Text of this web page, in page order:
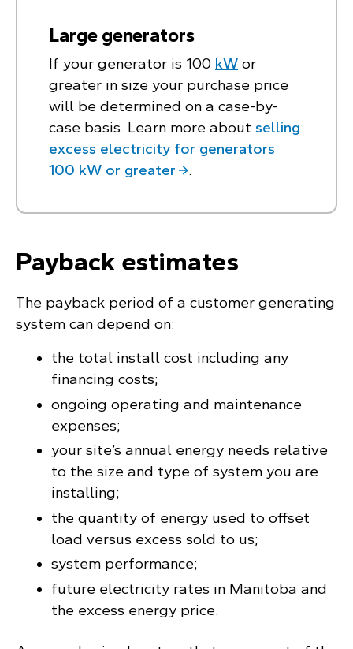
Large generators
If your generator is 100 kW or
greater in size your purchase price
will be determined on a case-by-
case basis. Learn more about selling
excess electricity for generators
100 kW or greater
.
Payback estimates
The payback period of a customer generating
system can depend on:
the total install cost including any
financing costs;
ongoing operating and maintenance
expenses;
your site’s annual energy needs relative
to the size and type of system you are
installing;
the quantity of energy used to offset
load versus excess sold to us;
system performance;
future electricity rates in Manitoba and
the excess energy price.